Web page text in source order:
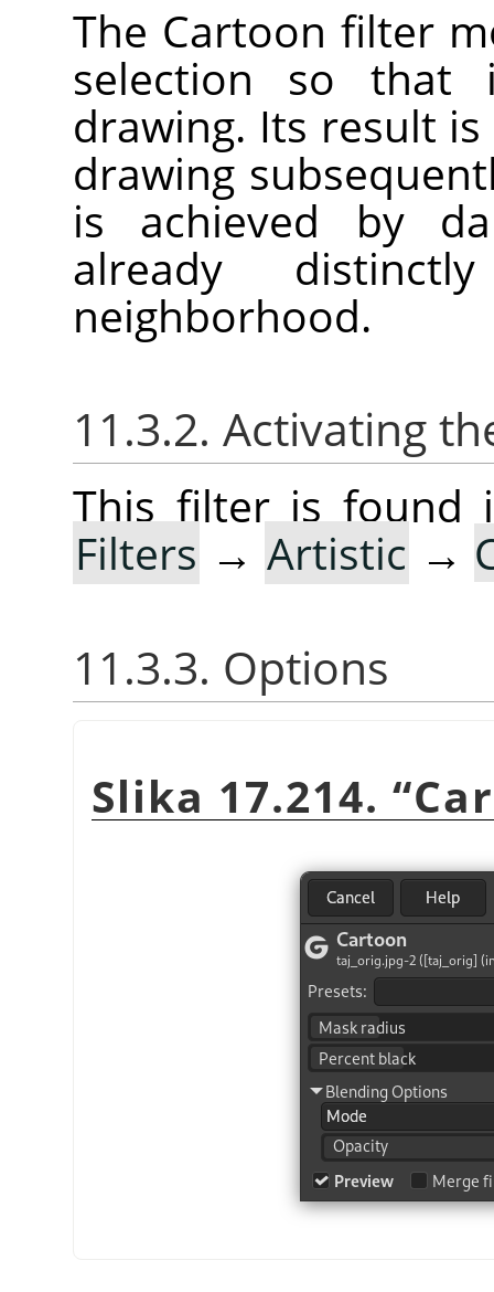
The Cartoon filter
selection so
drawing. Its result
drawing
is achieved by
already
neighborhood.
11.3.2. Activating
This filter is found
Filters → Artistic →
11.3.3. Options
Slika 17.214. “